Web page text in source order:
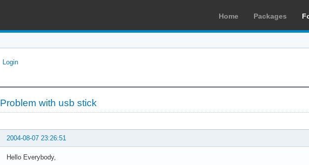
Home Packages
Login
Problem with usb stick
2004-08-07 23:26:51
Hello Everybody,